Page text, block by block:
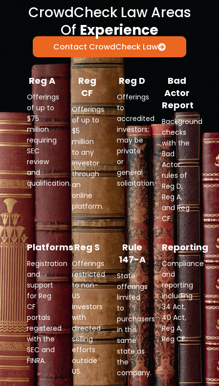
CrowdCheck Law Areas
Of Experience
Contact CrowdCheck Law
Reg A
Offerings
of up to
$75
million
requiring
SEC
review
and
qualification.
Reg
CF
Offerings
of up to
$5
million
to any
investor
through
an
online
platform.
Reg D
Offerings
to
accredited
investors;
may be
private
or
general
solicitation.
Bad
Actor
Report
Background
checks
with the
Bad
Actor
rules of
Reg D,
Reg A,
and Reg
CF.
Platforms
Registration
and
support
for Reg
CF
portals
registered
with the
SEC and
FINRA.
Reg S
Offerings
restricted
to non-
US
investors
with
directed
selling
efforts
outside
US.
Rule
147-A
State
offerings
limited
to
purchasers
in the
same
state as
the
company.
Reporting
Compliance
and
reporting
including
34 Act,
40 Act,
Reg A,
Reg CF.